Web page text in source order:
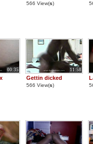
566 View(s)
00:35 11:58
Gettin dicked
566 View(s)